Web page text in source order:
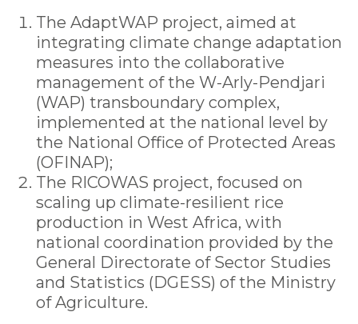
The AdaptWAP project, aimed at
integrating climate change adaptation
measures into the collaborative
management of the W-Arly-Pendjari
(WAP) transboundary complex,
implemented at the national level by
the National Office of Protected Areas
(OFINAP);
The RICOWAS project, focused on
scaling up climate-resilient rice
production in West Africa, with
national coordination provided by the
General Directorate of Sector Studies
and Statistics (DGESS) of the Ministry
of Agriculture.